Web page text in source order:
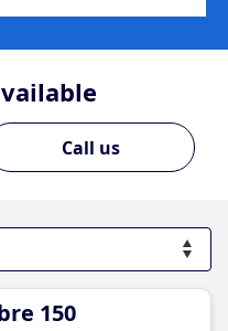
Call us
150